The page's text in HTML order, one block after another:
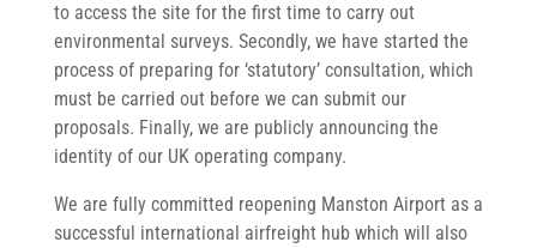
to access the site for the first time to carry out
environmental surveys. Secondly, we have started the
process of preparing for ‘statutory’ consultation, which
must be carried out before we can submit our
proposals. Finally, we are publicly announcing the
identity of our UK operating company.
We are fully committed reopening Manston Airport as a
successful international airfreight hub which will also